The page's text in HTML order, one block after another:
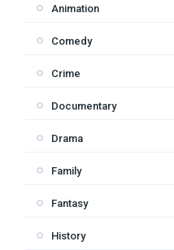
Animation
Comedy
Crime
Documentary
Drama
Family
Fantasy
History